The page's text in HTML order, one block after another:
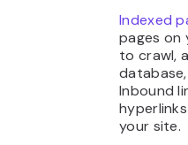
Indexed
pages on
to crawl,
Inbound
your site.